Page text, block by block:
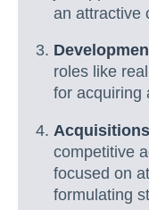
an attractive
roles like
for acquiring
competitive
focused on
formulating